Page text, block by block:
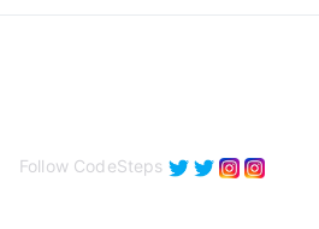
Follow CodeSteps